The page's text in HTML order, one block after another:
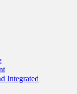
Integrated